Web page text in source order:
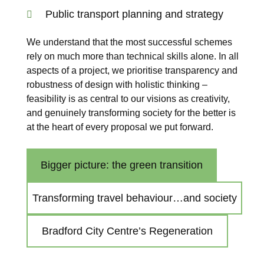
Public transport planning and strategy
We understand that the most successful schemes
rely on much more than technical skills alone. In all
aspects of a project, we prioritise transparency and
robustness of design with holistic thinking –
feasibility is as central to our visions as creativity,
and genuinely transforming society for the better is
at the heart of every proposal we put forward.
Bigger picture: the green transition
Transforming travel behaviour…and society
Bradford City Centre’s Regeneration